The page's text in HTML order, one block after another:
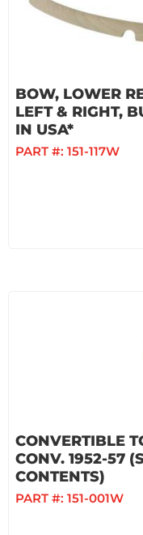
BOW, LOWER
LEFT & RIGHT,
IN USA*
PART #: 151-117W
CONVERTIBLE
CONV. 1952-57
CONTENTS)
PART #: 151-001W